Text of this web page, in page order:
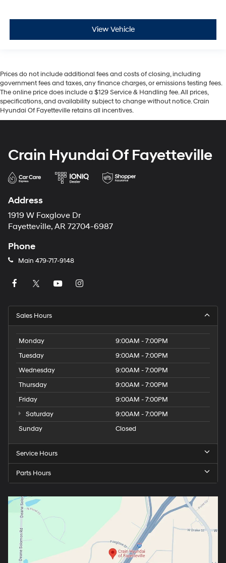
View Vehicle
Prices do not include additional fees and costs of closing, including
government fees and taxes, any finance charges, or emissions testing fees.
The online price does include a $129 Service & Handling fee. All prices,
specifications, and availability subject to change without notice. Crain
Hyundai Of Fayetteville retains all incentives.
Crain Hyundai Of Fayetteville
Address
1919 W Foxglove Dr
Fayetteville, AR 72704-6987
Phone
Main 479-717-9148
Sales Hours
Monday
9:00AM - 7:00PM
Tuesday
9:00AM - 7:00PM
Wednesday
9:00AM - 7:00PM
Thursday
9:00AM - 7:00PM
Friday
9:00AM - 7:00PM
Saturday
9:00AM - 7:00PM
Sunday
Closed
Service Hours
Parts Hours